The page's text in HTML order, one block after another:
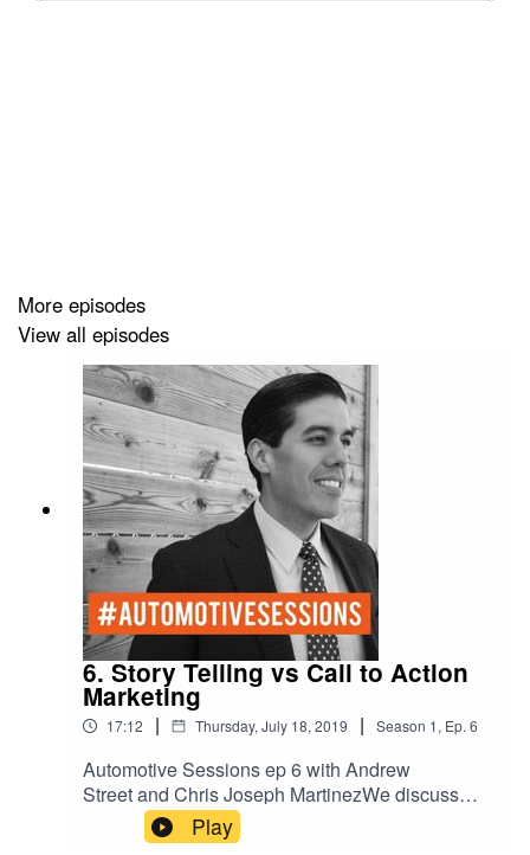
More episodes
View all episodes
6. Story Telling vs Call to Action
Marketing
17:12 | Thursday, July 18, 2019 | Season 1, Ep. 6
Automotive Sessions ep 6 with Andrew
Street and Chris Joseph MartinezWe discuss
Story Telling vs Call to Action Marketing.
Play